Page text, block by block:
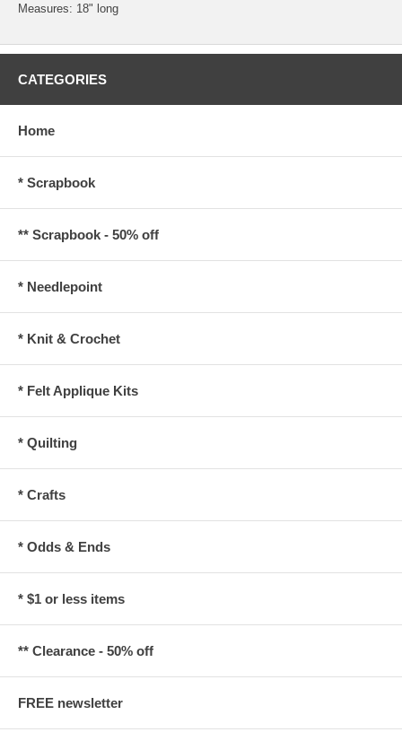
Measures: 18" long
CATEGORIES
Home
* Scrapbook
** Scrapbook - 50% off
* Needlepoint
* Knit & Crochet
* Felt Applique Kits
* Quilting
* Crafts
* Odds & Ends
* $1 or less items
** Clearance - 50% off
FREE newsletter